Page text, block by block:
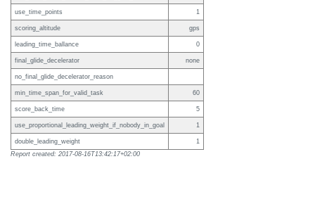
use_time_points 1
scoring_altitude gps
leading_time_ballance 0
final_glide_decelerator none
no_final_glide_decelerator_reason
min_time_span_for_valid_task 60
score_back_time 5
use_proportional_leading_weight_if_nobody_in_goal 1
double_leading_weight
1
Report created: 2017-08-16T13:42:17+02:00